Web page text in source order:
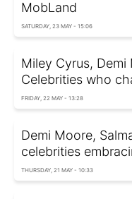
MobLand
SATURDAY, 23 MAY - 15:06
Miley Cyrus,
Celebrities who
FRIDAY, 22 MAY - 13:28
Demi Moore,
celebrities
THURSDAY, 21 MAY - 10:33